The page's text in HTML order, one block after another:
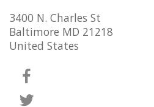
3400 N. Charles St
Baltimore MD 21218
United States